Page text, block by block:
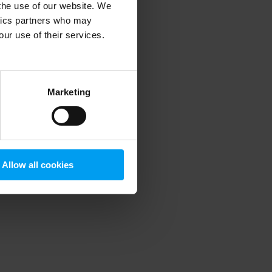
use of our website. We
partners who may
use of their services.
Marketing
Allow all cookies
information).